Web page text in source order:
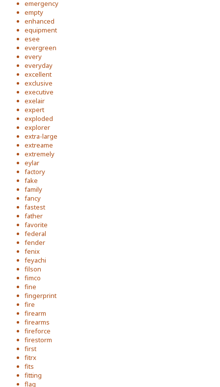
emergency
empty
enhanced
equipment
esee
evergreen
every
everyday
excellent
exclusive
executive
exelair
expert
exploded
explorer
extra-large
extreame
extremely
eylar
factory
fake
family
fancy
fastest
father
favorite
federal
fender
fenix
feyachi
filson
fimco
fine
fingerprint
fire
firearm
firearms
fireforce
firestorm
first
fitrx
fits
fitting
flag